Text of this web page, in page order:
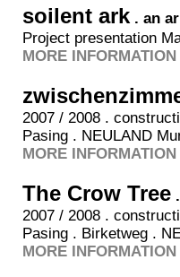
soilent ark . an
Project presentation
MORE
2007 / 2008 .
Pasing . NEULAND
MORE
The Crow Tree
2007 / 2008 .
Pasing . Birketweg .
MORE